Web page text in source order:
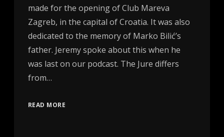
made for the opening of Club Mareva
Zagreb, in the capital of Croatia. It was also
dedicated to the memory of Marko Bilić’s
father. Jeremy spoke about this when he
was last on our podcast. The Jure differs
from…
READ MORE